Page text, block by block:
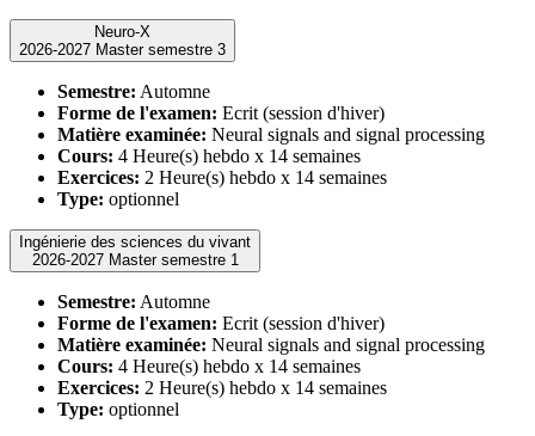
Neuro-X
2026-2027 Master semestre 3
Semestre: Automne
Forme de l'examen: Ecrit (session d'hiver)
Matière examinée: Neural signals and signal processing
Cours: 4 Heure(s) hebdo x 14 semaines
Exercices: 2 Heure(s) hebdo x 14 semaines
Type: optionnel
Ingénierie des sciences du vivant
2026-2027 Master semestre 1
Semestre: Automne
Forme de l'examen: Ecrit (session d'hiver)
Matière examinée: Neural signals and signal processing
Cours: 4 Heure(s) hebdo x 14 semaines
Exercices: 2 Heure(s) hebdo x 14 semaines
Type: optionnel